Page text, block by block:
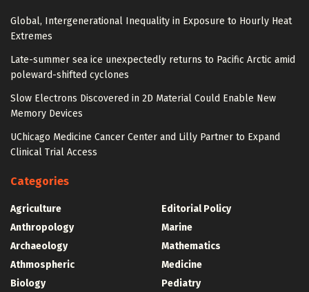
Global, Intergenerational Inequality in Exposure to Hourly Heat
Extremes
Late-summer sea ice unexpectedly returns to Pacific Arctic amid
poleward-shifted cyclones
Slow Electrons Discovered in 2D Material Could Enable New
Memory Devices
UChicago Medicine Cancer Center and Lilly Partner to Expand
Clinical Trial Access
Categories
Agriculture
Anthropology
Archaeology
Athmospheric
Biology
Editorial Policy
Marine
Mathematics
Medicine
Pediatry